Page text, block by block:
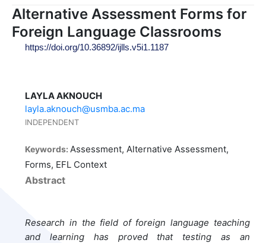
Alternative Assessment Forms for
Foreign Language Classrooms
https://doi.org/10.36892/ijlls.v5i1.1187
LAYLA AKNOUCH
layla.aknouch@usmba.ac.ma
INDEPENDENT
Keywords: Assessment, Alternative Assessment,
Forms, EFL Context
Abstract
Research in the field of foreign language teaching
and learning has proved that testing as an